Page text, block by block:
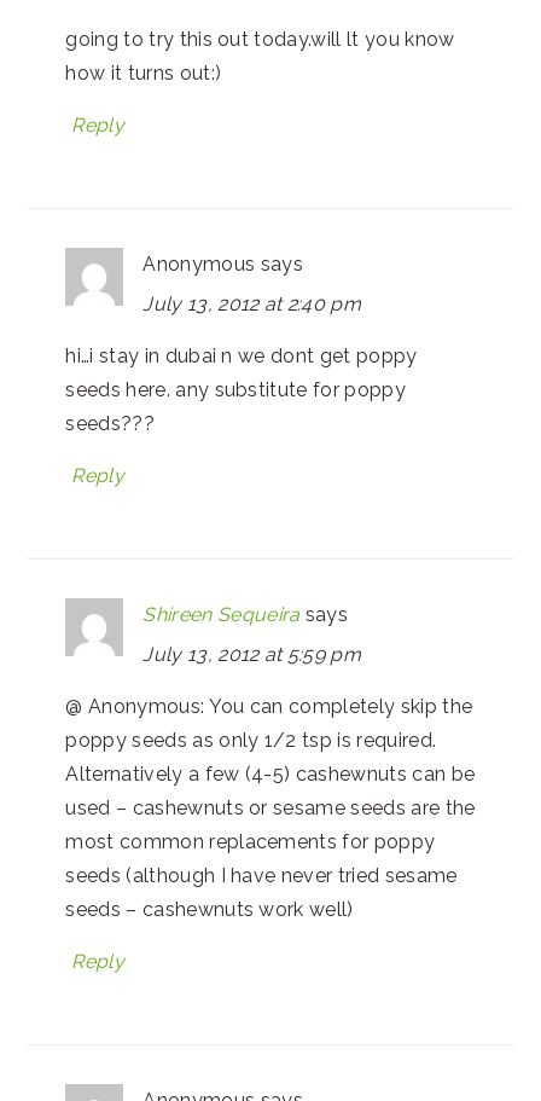
going to try this out today.will lt you know
how it turns out:)
Reply
Anonymous says
July 13, 2012 at 2:40 pm
hi…i stay in dubai n we dont get poppy
seeds here. any substitute for poppy
seeds???
Reply
Shireen Sequeira says
July 13, 2012 at 5:59 pm
@ Anonymous: You can completely skip the
poppy seeds as only 1/2 tsp is required.
Alternatively a few (4-5) cashewnuts can be
used – cashewnuts or sesame seeds are the
most common replacements for poppy
seeds (although I have never tried sesame
seeds – cashewnuts work well)
Reply